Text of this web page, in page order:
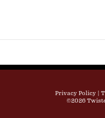
Privacy Policy
©2026